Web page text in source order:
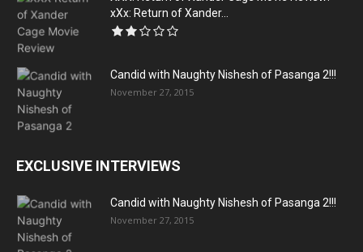
xXx: Return of Xander...
Candid with Naughty Nishesh of Pasanga 2!!!
November 27, 2015
EXCLUSIVE INTERVIEWS
Candid with Naughty Nishesh of Pasanga 2!!!
November 27, 2015